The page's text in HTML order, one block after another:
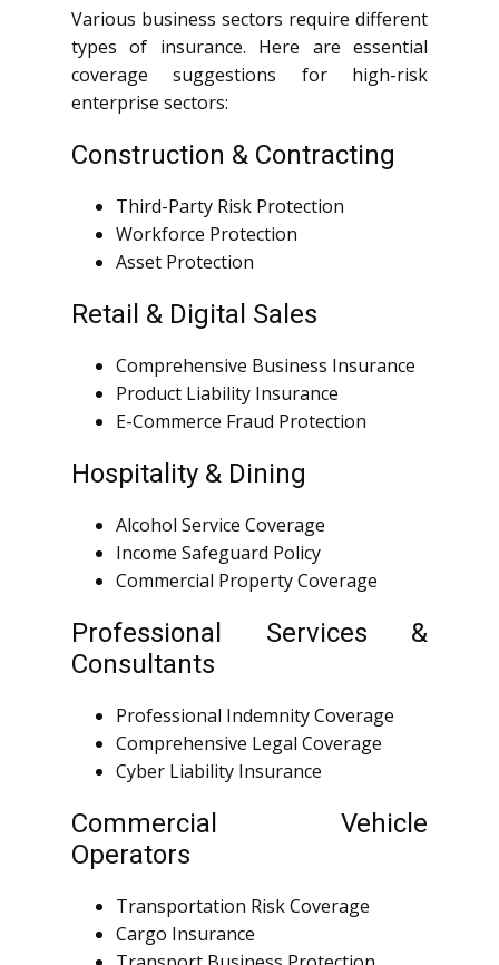
Various business sectors require different
types of insurance. Here are essential
coverage suggestions for high-risk
enterprise sectors:
Construction & Contracting
Third-Party Risk Protection
Workforce Protection
Asset Protection
Retail & Digital Sales
Comprehensive Business Insurance
Product Liability Insurance
E-Commerce Fraud Protection
Hospitality & Dining
Alcohol Service Coverage
Income Safeguard Policy
Commercial Property Coverage
Professional Services &
Consultants
Professional Indemnity Coverage
Comprehensive Legal Coverage
Cyber Liability Insurance
Commercial Vehicle
Operators
Transportation Risk Coverage
Cargo Insurance